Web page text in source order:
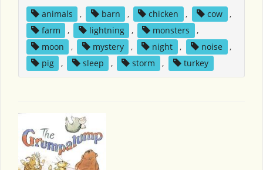
animals
, barn , chicken , cow
,
farm
, lightning , monsters
,
moon
, mystery , night , noise
,
pig
, sleep , storm , turkey